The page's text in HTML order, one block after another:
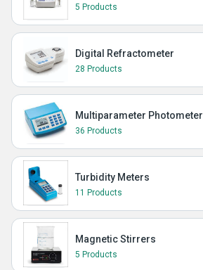
5 Products
Digital Refractometer
28 Products
Multiparameter Photometer
36 Products
Turbidity Meters
11 Products
Magnetic Stirrers
5 Products